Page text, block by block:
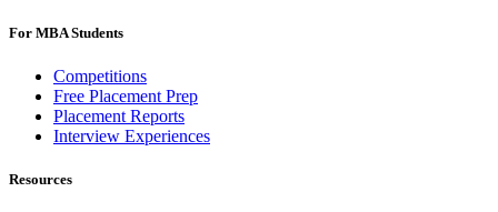
For MBA Students
Competitions
Free Placement Prep
Placement Reports
Interview Experiences
Resources